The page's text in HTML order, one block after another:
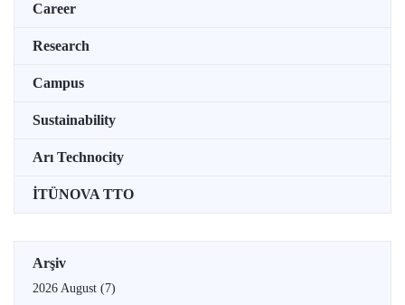
Career
Research
Campus
Sustainability
Arı Technocity
İTÜNOVA TTO
Arşiv
2026 August (7)